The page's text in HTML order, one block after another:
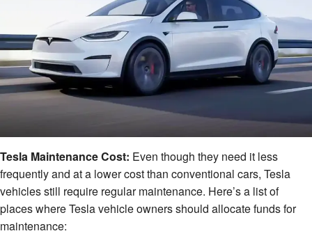
Tesla Maintenance Cost: Even though they need it less
frequently and at a lower cost than conventional cars, Tesla
vehicles still require regular maintenance. Here’s a list of
places where Tesla vehicle owners should allocate funds for
maintenance: